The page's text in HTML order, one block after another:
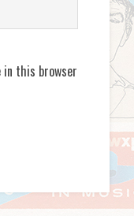
in this browser